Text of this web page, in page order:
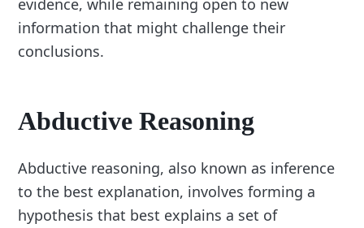
evidence, while remaining open to new
information that might challenge their
conclusions.
Abductive Reasoning
Abductive reasoning, also known as inference
to the best explanation, involves forming a
hypothesis that best explains a set of